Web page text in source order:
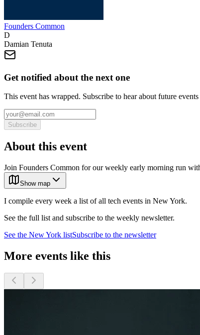
Founders Common
D
Damian Tenuta
Get notified about the next one
This event has wrapped. Subscribe to hear about future
Subscribe
About this event
Join Founders Common for our weekly early morning run
Show map
I compile every week a list of all tech events in New York.
See the full list and subscribe to the weekly newsletter.
See the New York listSubscribe to the newsletter
More events like this